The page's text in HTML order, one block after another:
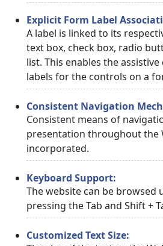
Explicit Form Label
A label is linked to its
text box, check box, radio
list. This enables the
labels for the controls on a
Consistent Navigation
Consistent means of
presentation throughout the
incorporated.
Keyboard Support:
The website can be browsed
pressing the Tab and Shift +
Customized Text Size: